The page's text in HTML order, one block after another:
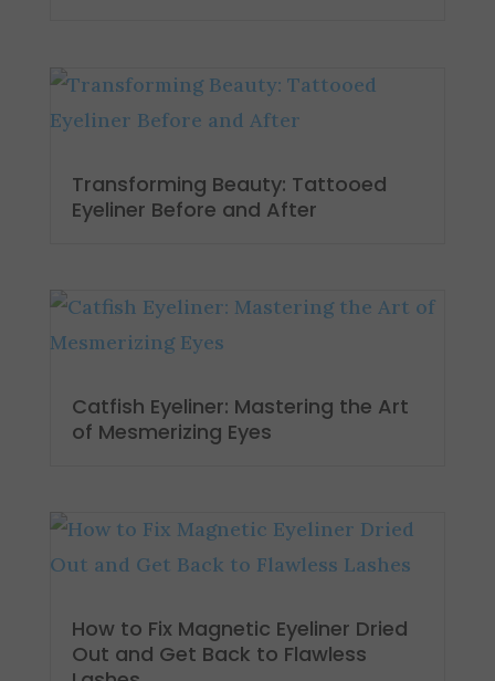
Transforming Beauty: Tattooed
Eyeliner Before and After
Catfish Eyeliner: Mastering the Art
of Mesmerizing Eyes
How to Fix Magnetic Eyeliner Dried
Out and Get Back to Flawless